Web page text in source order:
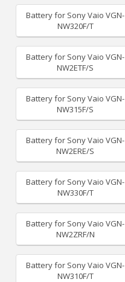
Battery for Sony Vaio VGN-
NW320F/T
Battery for Sony Vaio VGN-
NW2ETF/S
Battery for Sony Vaio VGN-
NW315F/S
Battery for Sony Vaio VGN-
NW2ERE/S
Battery for Sony Vaio VGN-
NW330F/T
Battery for Sony Vaio VGN-
NW2ZRF/N
Battery for Sony Vaio VGN-
NW310F/T